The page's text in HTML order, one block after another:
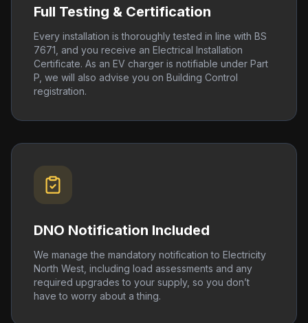
Full Testing & Certification
Every installation is thoroughly tested in line with BS
7671, and you receive an Electrical Installation
Certificate. As an EV charger is notifiable under Part
P, we will also advise you on Building Control
registration.
DNO Notification Included
We manage the mandatory notification to Electricity
North West, including load assessments and any
required upgrades to your supply, so you don’t
have to worry about a thing.